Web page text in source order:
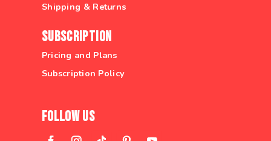
Shipping & Returns
Subscription
Pricing and Plans
Subscription Policy
Follow Us